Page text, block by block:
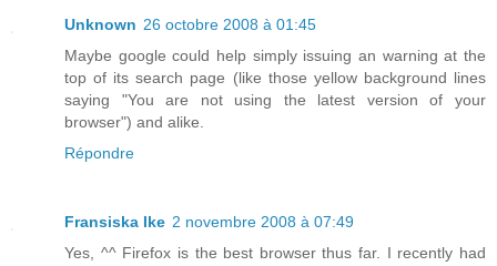
Unknown 26 octobre 2008 à 01:45
Maybe google could help simply issuing an warning at the
top of its search page (like those yellow background lines
saying "You are not using the latest version of your
browser") and alike.
Répondre
Fransiska Ike 2 novembre 2008 à 07:49
Yes, ^^ Firefox is the best browser thus far. I recently had